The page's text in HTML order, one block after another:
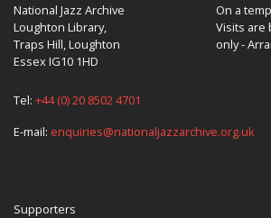
National Jazz Archive
Loughton Library,
Traps Hill, Loughton
Essex IG10 1HD
On a
Visits are
only -
Tel: +44 (0) 20 8502 4701
E-mail: enquiries@nationaljazzarchive.org.uk
Supporters